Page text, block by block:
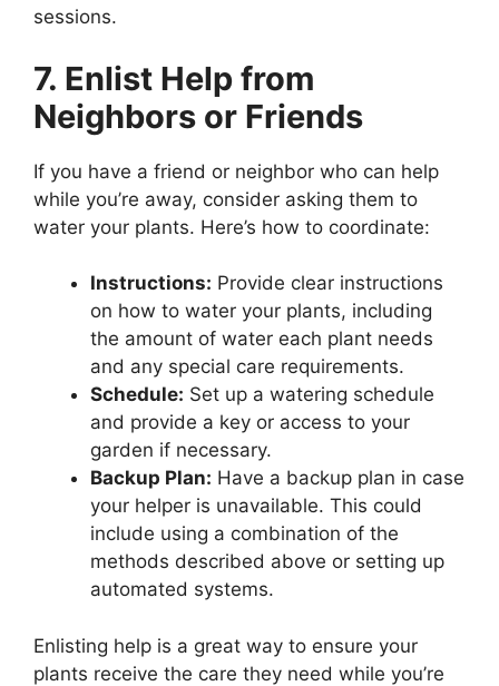
sessions.
7. Enlist Help from
Neighbors or Friends
If you have a friend or neighbor who can help
while you’re away, consider asking them to
water your plants. Here’s how to coordinate:
Instructions: Provide clear instructions
on how to water your plants, including
the amount of water each plant needs
and any special care requirements.
Schedule: Set up a watering schedule
and provide a key or access to your
garden if necessary.
Backup Plan: Have a backup plan in case
your helper is unavailable. This could
include using a combination of the
methods described above or setting up
automated systems.
Enlisting help is a great way to ensure your
plants receive the care they need while you’re